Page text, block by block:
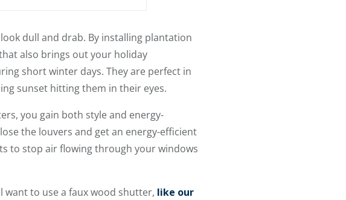
dull and drab. By installing plantation
also brings out your holiday
short winter days. They are perfect in
sunset hitting them in their eyes.
you gain both style and energy-
the louvers and get an energy-efficient
to stop air flowing through your windows
want to use a faux wood shutter, like our